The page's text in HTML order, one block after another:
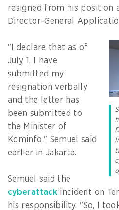
resigned from his position
Director-General
"I declare that as of
July 1, I have
submitted my
resignation verbally
and the letter has
been submitted to
the Minister of
Kominfo," Semuel said
earlier in Jakarta.
Semuel said the
cyberattackincident on
his responsibility. "So, I